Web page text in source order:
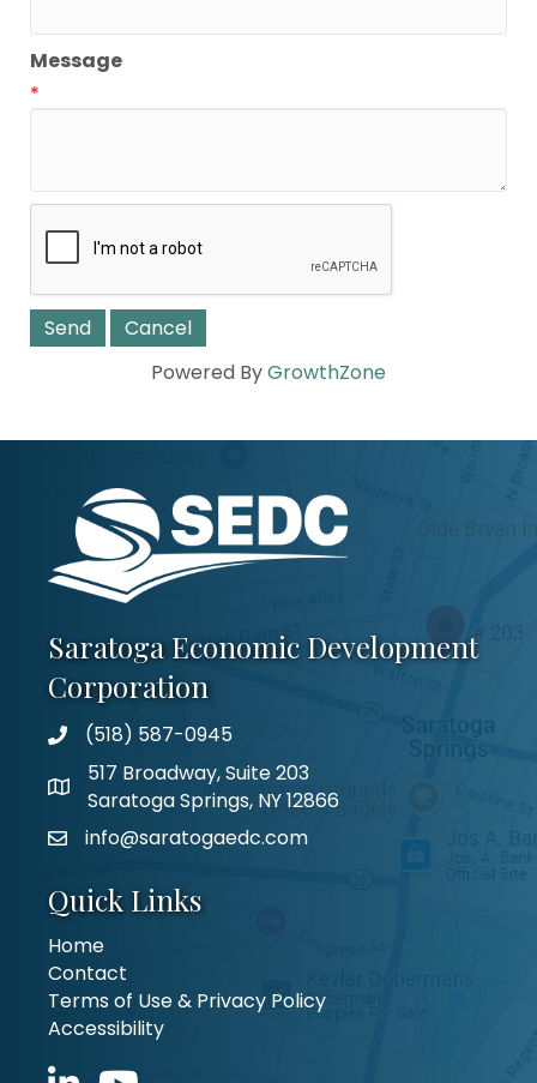
Message
*
Powered ByGrowthZone
Saratoga Economic Development
Corporation
(518) 587-0945
517 Broadway, Suite 203
Saratoga Springs, NY 12866
info@saratogaedc.com
Quick Links
Home
Contact
Terms of Use & Privacy Policy
Accessibility